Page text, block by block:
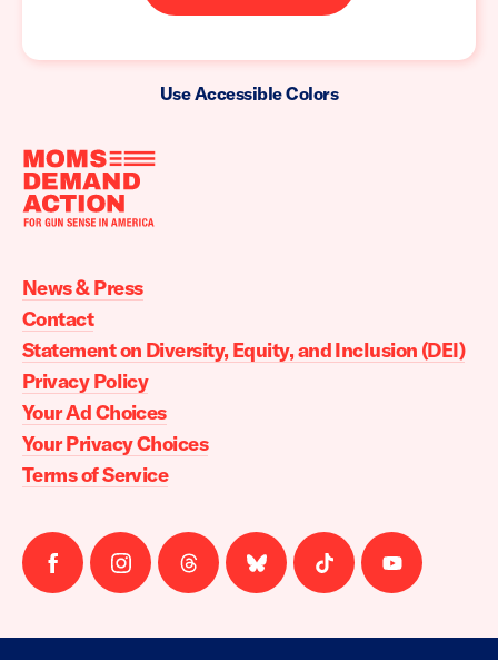
Use Accessible Colors
Action
home
News & Press
Contact
Statement on Diversity, Equity, and Inclusion (DEI)
Privacy Policy
Your Ad Choices
Your Privacy Choices
Terms of Service
Follow
us
Follow
us
Follow
us
Follow
us
Follow
us
Follow
us